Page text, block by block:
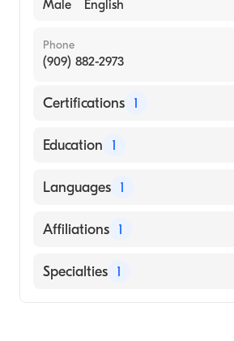
Male English
Phone
(909) 882-2973
Certifications 1
American Board of Urology
Education 1
University of Toledo (Medical
Languages 1
English
Affiliations 1
St. Bernardine Medical Center
Specialties 1